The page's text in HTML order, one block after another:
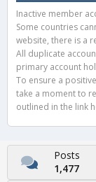
Inactive member
Some countries
website, there is a
All duplicate
primary account
To ensure a
take a moment to
outlined in the link
Posts
1,477